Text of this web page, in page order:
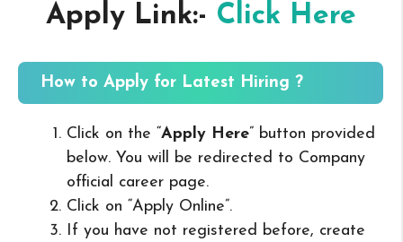
Apply Link:- Click Here
How to Apply for Latest Hiring ?
Click on the “Apply Here” button provided
below. You will be redirected to Company
official career page.
Click on “Apply Online”.
If you have not registered before, create